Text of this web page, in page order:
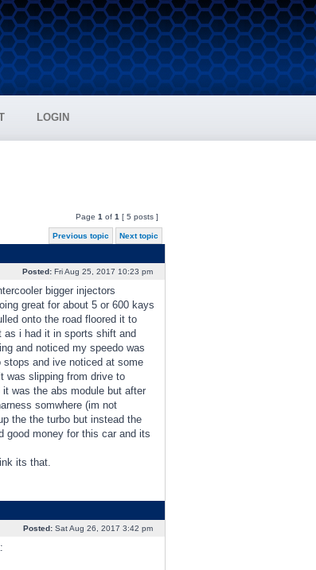
LOGIN
Page 1 of 1 [ 5 posts ]
Previous topic Next topic
Posted:Fri Aug 25, 2017 10:23 pm
bigger injectors
great for about 5 or 600 kays
onto the road floored it to
as i had it in sports shift and
and noticed my speedo was
and ive noticed at some
was slipping from drive to
was the abs module but after
somwhere (im not
the the turbo but instead the
good money for this car and its
its that.
Posted:Sat Aug 26, 2017 3:42 pm